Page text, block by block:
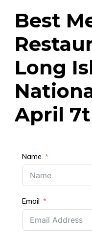
Name
Email
Best
Long
April